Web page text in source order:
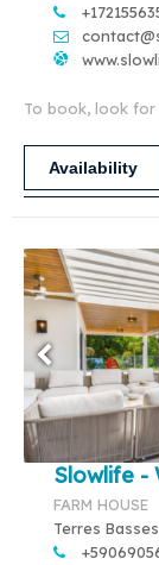
To book, look for
Availability
Slowlife -
FARM HOUSE
Terres